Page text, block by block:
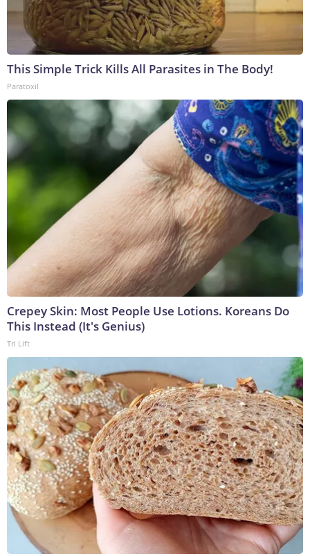
This Simple Trick Kills All Parasites in The Body!
Paratoxil
Crepey Skin: Most People Use Lotions. Koreans Do
This Instead (It's Genius)
Tri Lift